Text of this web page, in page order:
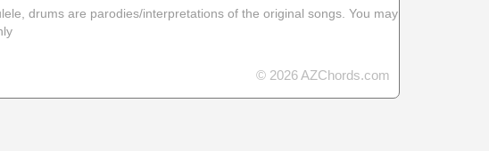
drums are parodies/interpretations of the original songs. You may
© 2026 AZChords.com